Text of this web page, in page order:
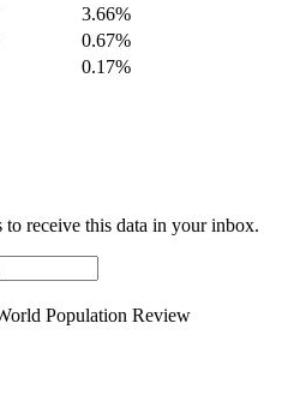
3.66%
0.67%
0.17%
to receive this data in your inbox.
Population Review